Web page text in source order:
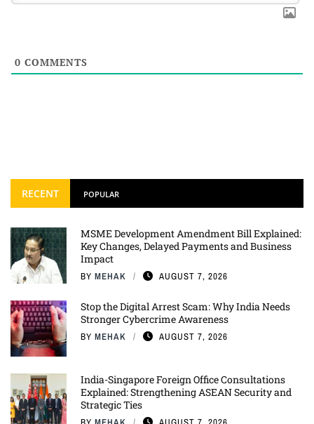
0 COMMENTS
RECENT POPULAR
MSME Development Amendment Bill Explained:
Key Changes, Delayed Payments and Business
Impact
BY MEHAK AUGUST 7, 2026
Stop the Digital Arrest Scam: Why India Needs
Stronger Cybercrime Awareness
BY MEHAK AUGUST 7, 2026
India-Singapore Foreign Office Consultations
Explained: Strengthening ASEAN Security and
Strategic Ties